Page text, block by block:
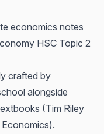
economics notes
HSC Topic 2
crafted by
alongside
(Tim Riley